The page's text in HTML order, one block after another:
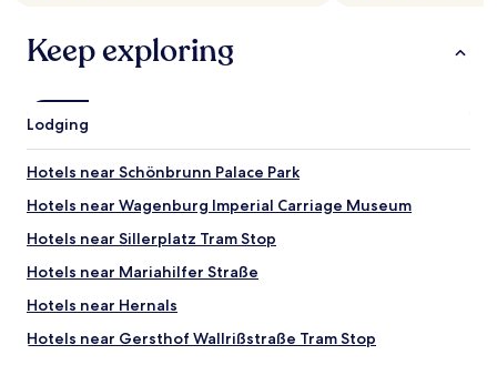
r
s
L
o
l
y
n
c
l
a
Keep exploring
Lodging
Hotels near Schönbrunn Palace Park
Hotels near Wagenburg Imperial Carriage Museum
Hotels near Sillerplatz Tram Stop
Hotels near Mariahilfer Straße
Hotels near Hernals
Hotels near Gersthof Wallrißstraße Tram Stop